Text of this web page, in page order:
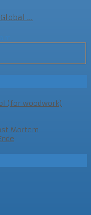
...
(for woodwork)
Mortem